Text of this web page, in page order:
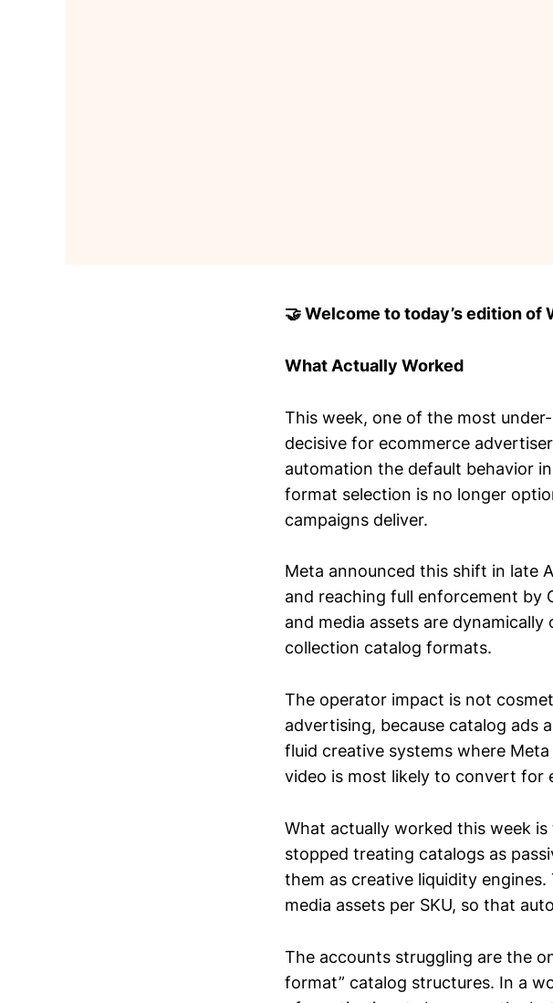
🤝 Welcome to today’s edition
What Actually Worked
This week, one of the most
decisive for ecommerce
automation the default behavior
format selection is no longer
campaigns deliver.
Meta announced this shift in late
and reaching full enforcement by
and media assets are
collection catalog formats.
The operator impact is not
advertising, because catalog ads
fluid creative systems where
video is most likely to convert for
What actually worked this week
stopped treating catalogs as
them as creative liquidity
media assets per SKU, so that
The accounts struggling are the
format” catalog structures. In a